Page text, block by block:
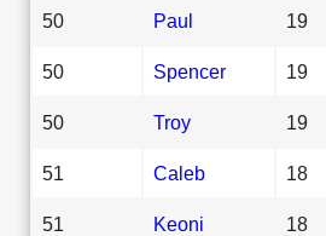
50 Paul 19
50 Spencer 19
50 Troy 19
51 Caleb 18
51 Keoni 18